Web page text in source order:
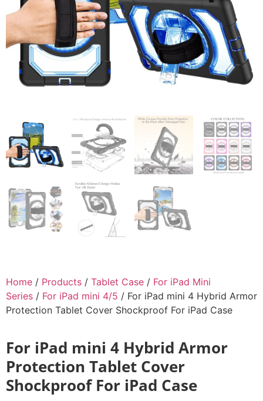
Home / Products / Tablet Case / For iPad Mini
Series / For iPad mini 4/5 / For iPad mini 4 Hybrid Armor
Protection Tablet Cover Shockproof For iPad Case
For iPad mini 4 Hybrid Armor
Protection Tablet Cover
Shockproof For iPad Case